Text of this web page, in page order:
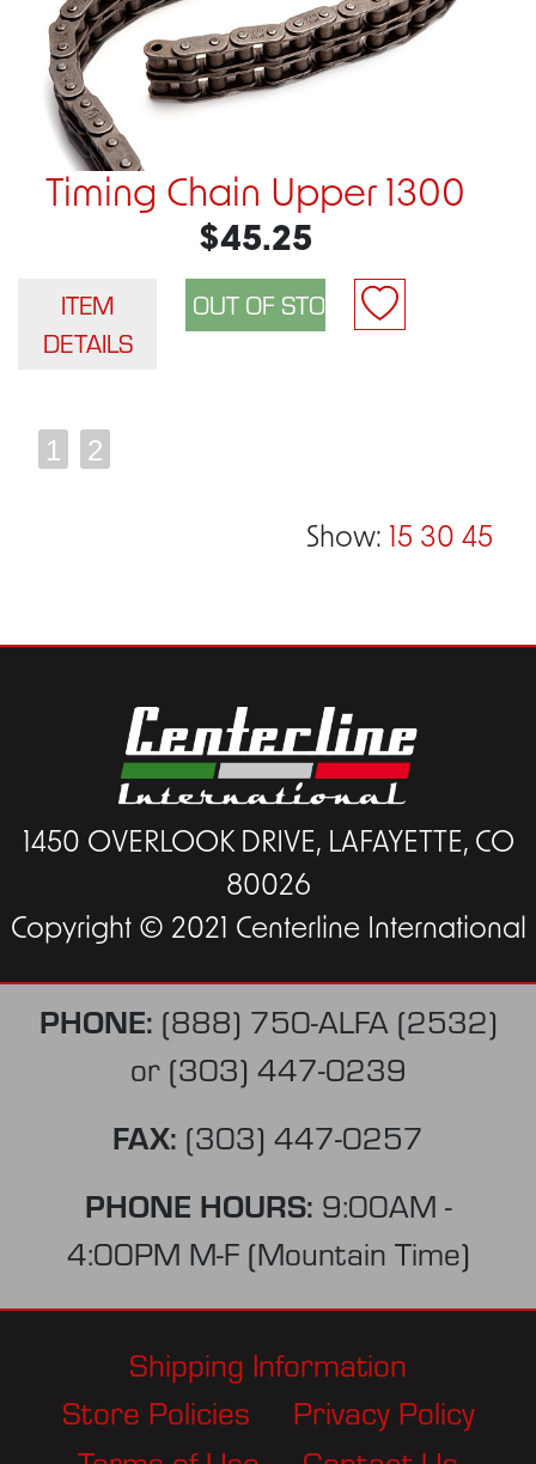
Timing Chain Upper 1300
$45.25
ITEM
DETAILS
1 2
Show: 15 30 45
1450 OVERLOOK DRIVE, LAFAYETTE, CO
80026
Copyright © 2021 Centerline International
PHONE: (888) 750-ALFA (2532)
or (303) 447-0239
FAX: (303) 447-0257
PHONE HOURS: 9:00AM -
4:00PM M-F (Mountain Time)
Shipping Information
Store Policies
Privacy Policy